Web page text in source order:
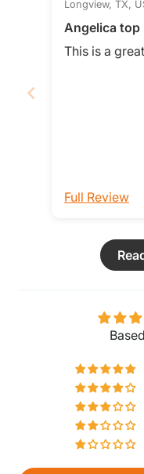
Longview, TX,
Angelica top
This is a
Full Review